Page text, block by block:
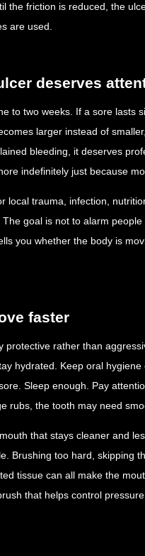
the friction is reduced, the
are used.
deserves
to two weeks. If a sore lasts
larger instead of
bleeding, it deserves
indefinitely just because
local trauma, infection,
goal is not to alarm
you whether the body is
faster
protective rather than
hydrated. Keep oral
Sleep enough. Pay
rubs, the tooth may need
that stays cleaner and
Brushing too hard, skipping
tissue can all make the
that helps control